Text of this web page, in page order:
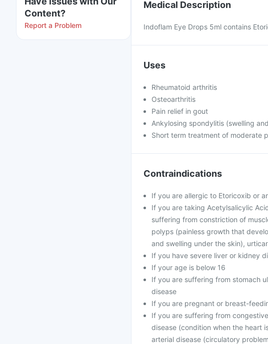
Content?
Report a Problem
Medical Description
Indoflam Eye Drops 5ml contains
Uses
Rheumatoid arthritis
Osteoarthritis
Pain relief in gout
Ankylosing spondylitis (swelling
Short term treatment of moderate
Contraindications
If you are allergic to Etoricoxib or
If you are taking Acetylsalicylic
suffering from constriction of
polyps (painless growth that
and swelling under the skin),
If you have severe liver or kidney
If your age is below 16
If you are suffering from stomach
disease
If you are pregnant or breast-
If you are suffering from
disease (condition when the heart
arterial disease (circulatory